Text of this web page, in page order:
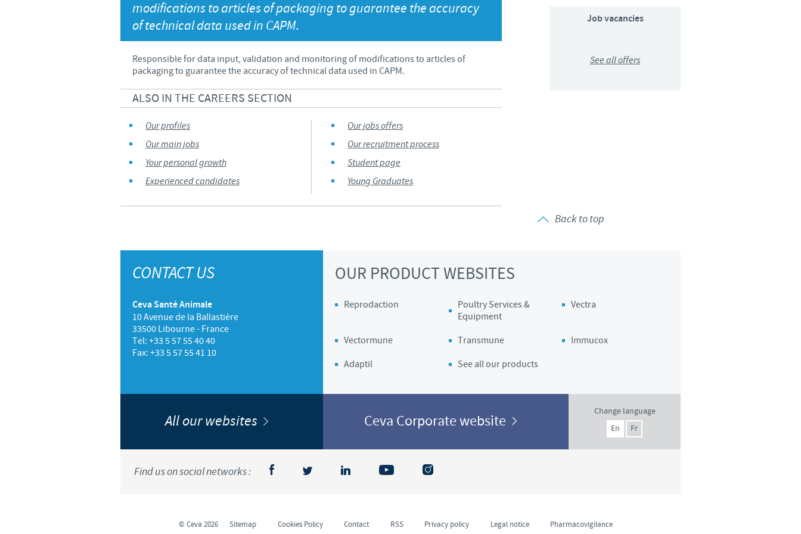
Canada (EN)
Chile
Denmark
Japan
Middle East
information provided on the site in which you enter may not be suitable for use in your
Global presence
modifications to articles of packaging to guarantee the accuracy
of technical data used in CAPM.
Responsible for data input, validation and monitoring of modifications to articles of
packaging to guarantee the accuracy of technical data used in CAPM.
ALSO IN THE CAREERS SECTION
Our profiles
Our jobs offers
Our main jobs
Our recruitment process
Your personal growth
Student page
Experienced candidates
Young Graduates
Job vacancies
See all offers
Back to top
CONTACT US
Ceva Santé Animale
10 Avenue de la Ballastière
33500 Libourne - France
Tel: +33 5 57 55 40 40
Fax: +33 5 57 55 41 10
OUR PRODUCT WEBSITES
Reprodaction
Poultry Services &
Equipment
Vectra
Vectormune Transmune
Immucox
Adaptil
See all our products
All our websites Ceva Corporate website
Change language
En
Fr
Find us on social networks :
© Ceva 2026 Sitemap Cookies Policy Contact RSS Privacy policy Legal notice Pharmacovigilance